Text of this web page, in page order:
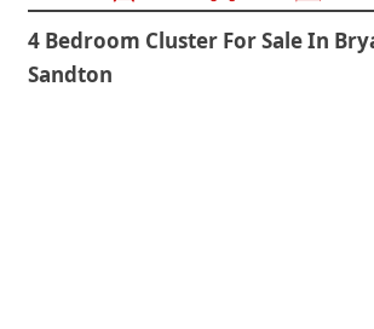
4 Bedroom Cluster For Sale In
Sandton